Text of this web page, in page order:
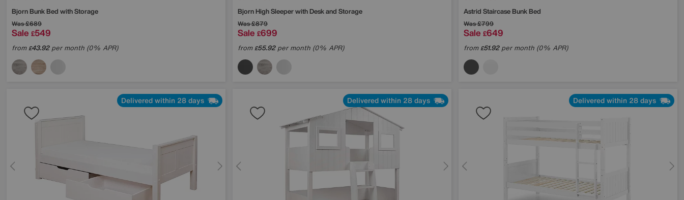
Bjorn Bunk Bed with Storage
Was£689
Sale £549
from£43.92per month (0% APR)
Bjorn High Sleeper with Desk and Storage
Was£879
Sale £699
from£55.92per month (0% APR)
Astrid Staircase Bunk Bed
Was£799
Sale £649
from£51.92per month (0% APR)
Delivered within 28 days Delivered within 28 days Delivered within 28 days